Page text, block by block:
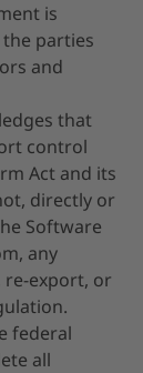
is
parties
and
that
control
Act and its
directly or
Software
any
export, or
federal
all